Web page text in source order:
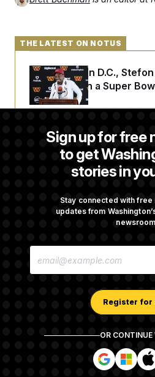
Sign up for free
to get
stories in
Stay connected with
updates from
E
Register for
OR CONTINUE
S
i
S
i
S
i
THE LATEST ON NOTUS
Back Home in D.C.,
Sights Set on a Super
Senate Passes Russia
Championed By Lindsey
Lose So Many Jobs?
Administration Over Voter
Subscription Agreement